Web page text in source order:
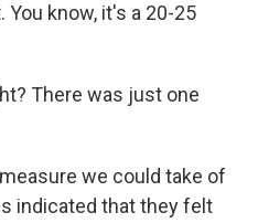
know, it's a 20-25
There was just one
we could take of
indicated that they felt